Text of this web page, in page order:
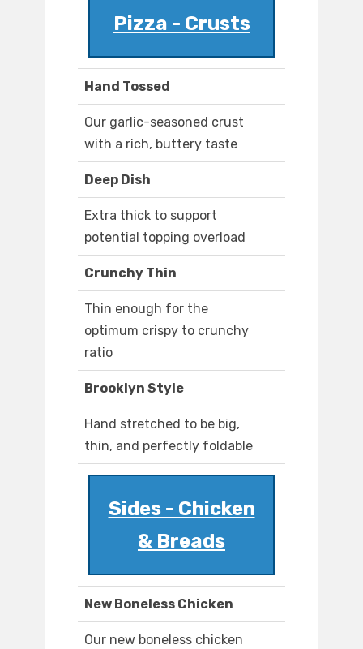
Pizza - Crusts
Hand Tossed
Our garlic-seasoned crust
with a rich, buttery taste
Deep Dish
Extra thick to support
potential topping overload
Crunchy Thin
Thin enough for the
optimum crispy to crunchy
ratio
Brooklyn Style
Hand stretched to be big,
thin, and perfectly foldable
Sides - Chicken
& Breads
New Boneless Chicken
Our new boneless chicken